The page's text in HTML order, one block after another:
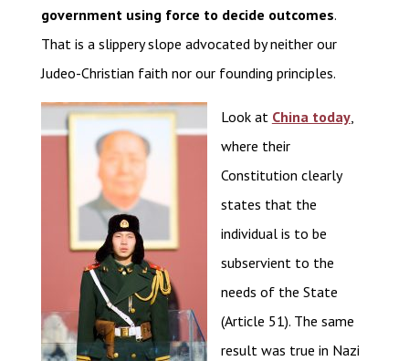
government using force to decide outcomes.
That is a slippery slope advocated by neither our
Judeo-Christian faith nor our founding principles.
Look at China today,
where their
Constitution clearly
states that the
individual is to be
subservient to the
needs of the State
(Article 51). The same
result was true in Nazi